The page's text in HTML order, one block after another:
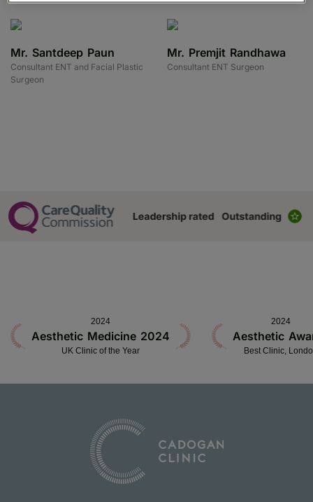
Mr. Santdeep Paun
Consultant ENT and Facial Plastic
Surgeon
Mr. Premjit Randhawa
Consultant ENT Surgeon
2024
Aesthetic Medicine 2024
UK Clinic of the Year
2024
Aesthetic
Best Clinic,